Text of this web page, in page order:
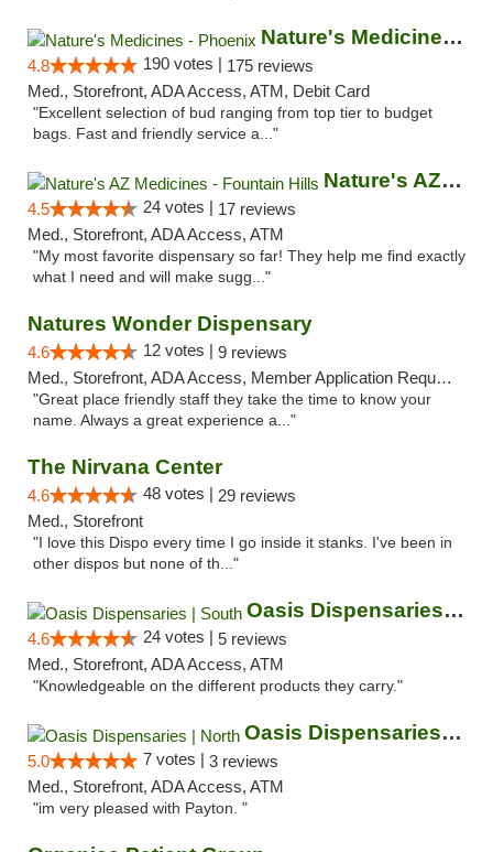
Nature's Medicines - Phoenix
4.8 190 votes | 175 reviews
Med., Storefront, ADA Access, ATM, Debit Card
"Excellent selection of bud ranging from top tier to budget
bags. Fast and friendly service a..."
Nature's AZ Medicines - Fountain Hills
4.5 24 votes | 17 reviews
Med., Storefront, ADA Access, ATM
"My most favorite dispensary so far! They help me find exactly
what I need and will make sugg..."
Natures Wonder Dispensary
4.6 12 votes | 9 reviews
Med., Storefront, ADA Access, Member Application Required, ATM
"Great place friendly staff they take the time to know your
name. Always a great experience a..."
The Nirvana Center
4.6 48 votes | 29 reviews
Med., Storefront
"I love this Dispo every time I go inside it stanks. I've been in
other dispos but none of th..."
Oasis Dispensaries | South
4.6 24 votes | 5 reviews
Med., Storefront, ADA Access, ATM
"Knowledgeable on the different products they carry."
Oasis Dispensaries | North
5.0 7 votes | 3 reviews
Med., Storefront, ADA Access, ATM
"im very pleased with Payton. "